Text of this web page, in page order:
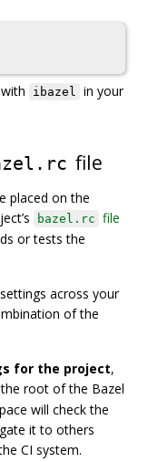
with ibazel in your
file
placed on the
bazel.rc file
or tests the
across your
of the
for the project,
root of the Bazel
will check the
it to others
CI system.